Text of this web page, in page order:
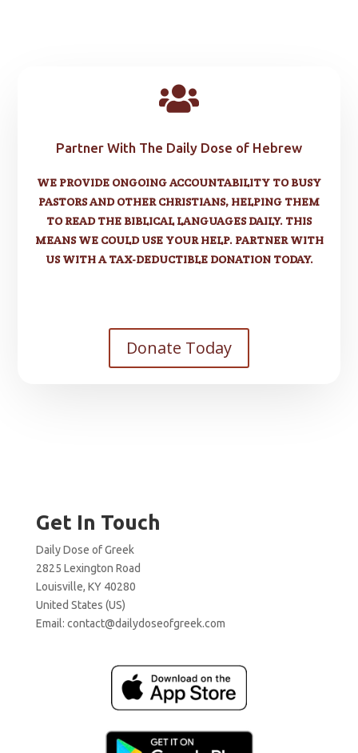

Partner With The Daily Dose of Hebrew
WE PROVIDE ONGOING ACCOUNTABILITY TO BUSY
PASTORS AND OTHER CHRISTIANS, HELPING THEM
TO READ THE BIBLICAL LANGUAGES DAILY. THIS
MEANS WE COULD USE YOUR HELP. PARTNER WITH
US WITH A TAX-DEDUCTIBLE DONATION TODAY.
Donate Today
Get In Touch
Daily Dose of Greek
2825 Lexington Road
Louisville, KY 40280
United States (US)
Email: contact@dailydoseofgreek.com